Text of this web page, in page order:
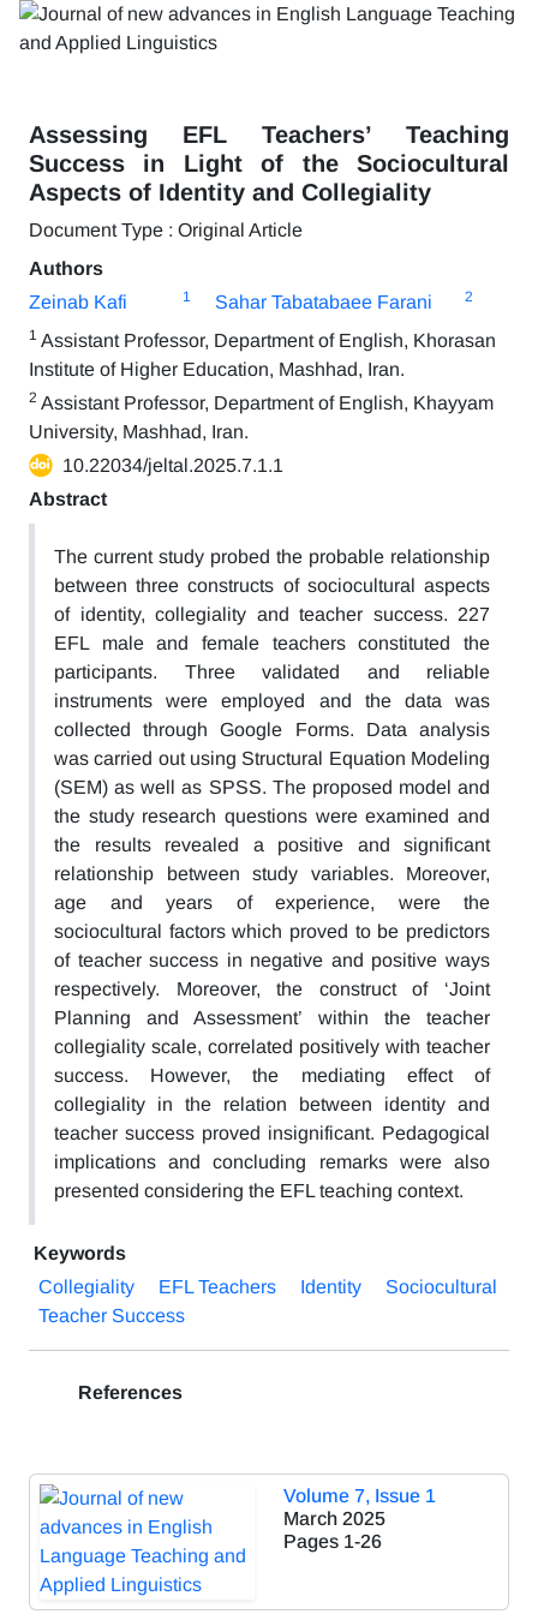
Assessing EFL Teachers’ Teaching
Success in Light of the Sociocultural
Aspects of Identity and Collegiality
Document Type : Original Article
Authors
Zeinab Kafi
1 Sahar Tabatabaee Farani 2
1 Assistant Professor, Department of English, Khorasan
Institute of Higher Education, Mashhad, Iran.
2 Assistant Professor, Department of English, Khayyam
University, Mashhad, Iran.
10.22034/jeltal.2025.7.1.1
Abstract
The current study probed the probable relationship
between three constructs of sociocultural aspects
of identity, collegiality and teacher success. 227
EFL male and female teachers constituted the
participants. Three validated and reliable
instruments were employed and the data was
collected through Google Forms. Data analysis
was carried out using Structural Equation Modeling
(SEM) as well as SPSS. The proposed model and
the study research questions were examined and
the results revealed a positive and significant
relationship between study variables. Moreover,
age and years of experience, were the
sociocultural factors which proved to be predictors
of teacher success in negative and positive ways
respectively. Moreover, the construct of ‘Joint
Planning and Assessment’ within the teacher
collegiality scale, correlated positively with teacher
success. However, the mediating effect of
collegiality in the relation between identity and
teacher success proved insignificant. Pedagogical
implications and concluding remarks were also
presented considering the EFL teaching context.
Keywords
Collegiality
EFL Teachers Identity
Sociocultural
Teacher Success
References
Volume 7, Issue 1
March 2025
Pages 1-26